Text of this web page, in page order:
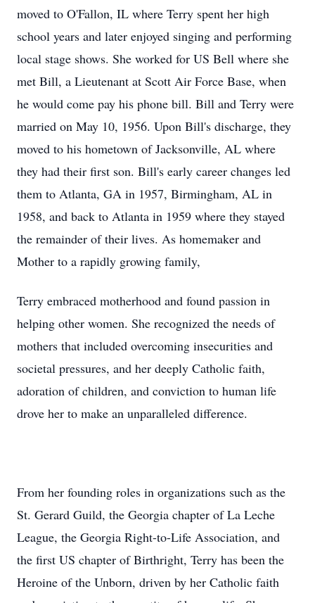
moved to O'Fallon, IL where Terry spent her high
school years and later enjoyed singing and performing
local stage shows. She worked for US Bell where she
met Bill, a Lieutenant at Scott Air Force Base, when
he would come pay his phone bill. Bill and Terry were
married on May 10, 1956. Upon Bill's discharge, they
moved to his hometown of Jacksonville, AL where
they had their first son. Bill's early career changes led
them to Atlanta, GA in 1957, Birmingham, AL in
1958, and back to Atlanta in 1959 where they stayed
the remainder of their lives. As homemaker and
Mother to a rapidly growing family,
Terry embraced motherhood and found passion in
helping other women. She recognized the needs of
mothers that included overcoming insecurities and
societal pressures, and her deeply Catholic faith,
adoration of children, and conviction to human life
drove her to make an unparalleled difference.
From her founding roles in organizations such as the
St. Gerard Guild, the Georgia chapter of La Leche
League, the Georgia Right-to-Life Association, and
the first US chapter of Birthright, Terry has been the
Heroine of the Unborn, driven by her Catholic faith